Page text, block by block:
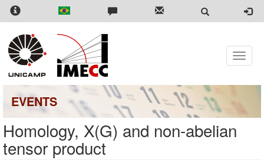
Skip
content
Toggle
EVENTS
Homology, X(G) and non-abelian
tensor product